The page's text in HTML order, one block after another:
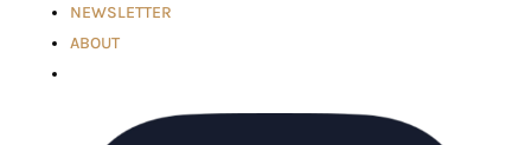
NEWSLETTER
ABOUT